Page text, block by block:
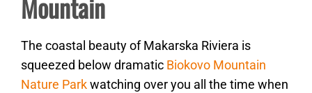
Mountain
The coastal beauty of Makarska Riviera is
squeezed below dramatic Biokovo Mountain
Nature Parkwatching over you all the time when